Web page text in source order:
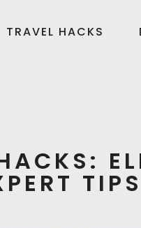
TRAVEL HACKS
TIPS